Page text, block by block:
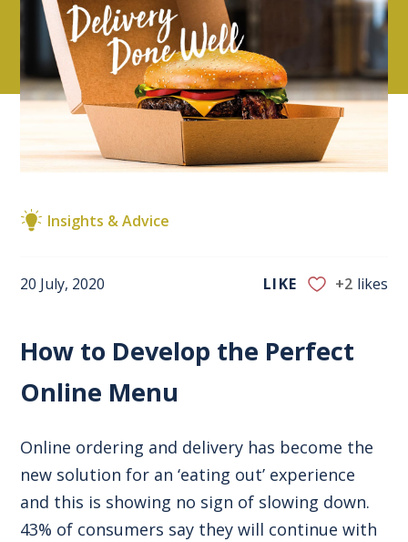
Insights & Advice
20 July, 2020 LIKE +2 likes
How to Develop the Perfect
Online Menu
Online ordering and delivery has become the
new solution for an ‘eating out’ experience
and this is showing no sign of slowing down.
43% of consumers say they will continue with